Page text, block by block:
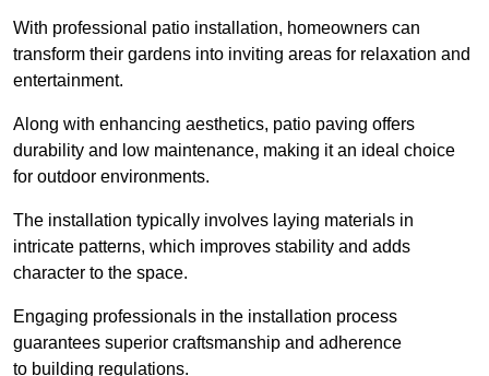
With professional patio installation, homeowners can
transform their gardens into inviting areas for relaxation and
entertainment.
Along with enhancing aesthetics, patio paving offers
durability and low maintenance, making it an ideal choice
for outdoor environments.
The installation typically involves laying materials in
intricate patterns, which improves stability and adds
character to the space.
Engaging professionals in the installation process
guarantees superior craftsmanship and adherence
to building regulations.